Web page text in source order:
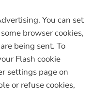
You can set
browser cookies,
being sent. To
Flash cookie
settings page on
or refuse cookies,